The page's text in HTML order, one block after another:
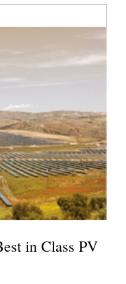
in Class PV